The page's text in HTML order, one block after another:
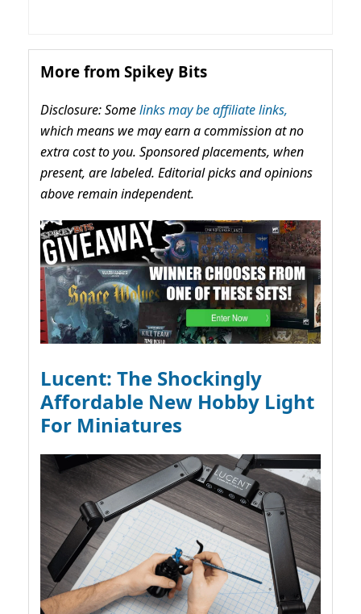
More from Spikey Bits
Disclosure: Somelinks may be affiliate links,
which means we may earn a commission at no
extra cost to you. Sponsored placements, when
present, are labeled. Editorial picks and opinions
above remain independent.
Lucent: The Shockingly
Affordable New Hobby Light
For Miniatures